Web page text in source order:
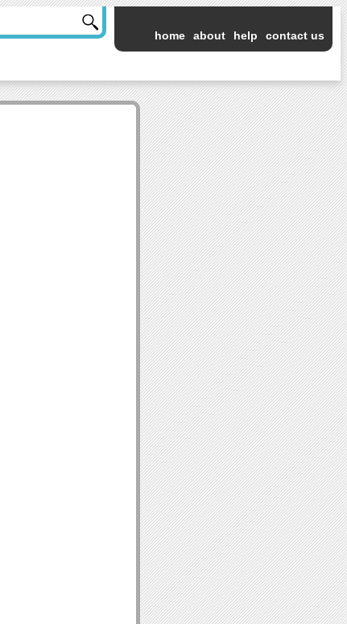
home about help contact us